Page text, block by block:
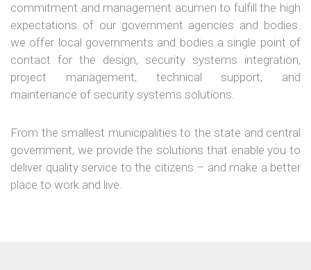
commitment and management acumen to fulfill the high
expectations of our government agencies and bodies.
we offer local governments and bodies a single point of
contact for the design, security systems integration,
project management, technical support, and
maintenance of security systems solutions.
From the smallest municipalities to the state and central
government, we provide the solutions that enable you to
deliver quality service to the citizens – and make a better
place to work and live.